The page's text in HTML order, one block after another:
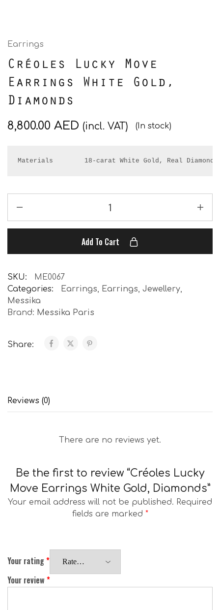
Earrings
Créoles Lucky Move
Earrings White Gold,
Diamonds
8,800.00 AED (incl. VAT) (In stock)
Materials        18-carat White Gold, Real Diamonds
Add To Cart
SKU:
ME0067
Categories:
Earrings, Earrings, Jewellery,
Messika
Brand: Messika Paris
Share:
Reviews (0)
There are no reviews yet.
Be the first to review “Créoles Lucky
Move Earrings White Gold, Diamonds”
Your email address will not be published. Required
fields are marked *
Your rating*
Your review *